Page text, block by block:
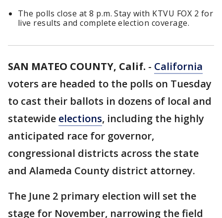
The polls close at 8 p.m. Stay with KTVU FOX 2 for
live results and complete election coverage.
SAN MATEO COUNTY, Calif. - California
voters are headed to the polls on Tuesday
to cast their ballots in dozens of local and
statewide elections, including the highly
anticipated race for governor,
congressional districts across the state
and Alameda County district attorney.
The June 2 primary election will set the
stage for November, narrowing the field